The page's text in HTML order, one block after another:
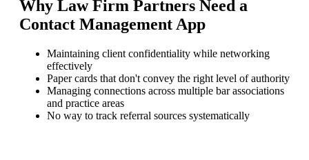
Why Law Firm Partners Need a
Contact Management App
Maintaining client confidentiality while networking
effectively
Paper cards that don't convey the right level of authority
Managing connections across multiple bar associations
and practice areas
No way to track referral sources systematically